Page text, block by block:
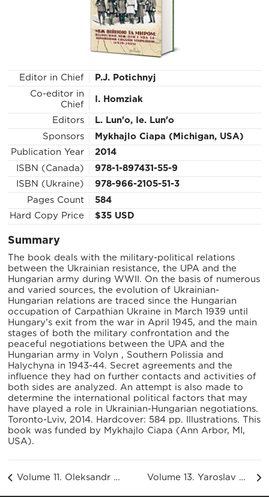
Editor in Chief P.J. Potichnyj
Co-editor in
Chief
I. Homziak
Editors L. Lun'o, Ie. Lun'o
Sponsors Mykhajlo Ciapa (Michigan, USA)
Publication Year 2014
ISBN (Canada) 978-1-897431-55-9
ISBN (Ukraine) 978-966-2105-51-3
Pages Count 584
Hard Copy Price $35 USD
Summary
The book deals with the military-political relations
between the Ukrainian resistance, the UPA and the
Hungarian army during WWII. On the basis of numerous
and varied sources, the evolution of Ukrainian-
Hungarian relations are traced since the Hungarian
occupation of Carpathian Ukraine in March 1939 until
Hungary’s exit from the war in April 1945, and the main
stages of both the military confrontation and the
peaceful negotiations between the UPA and the
Hungarian army in Volyn , Southern Polissia and
Halychyna in 1943-44. Secret agreements and the
influence they had on further contacts and activities of
both sides are analyzed. An attempt is also made to
determine the international political factors that may
have played a role in Ukrainian-Hungarian negotiations.
Toronto-Lviv, 2014. Hardcover: 584 pp. Illustrations. This
book was funded by Mykhajlo Ciapa (Ann Arbor, MI,
USA).
Volume 11. Oleksandr Ishchuk. Youth Organizations Within the OUN (1939-1955) Volume 13. Yaroslav Antoniuk. Ukrainian Liberation Movement Through the Biographies of Its Leaders. Volyn and Brest Oblasts (1930–1955)